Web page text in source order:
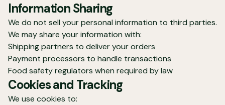
Information Sharing
We do not sell your personal information to third parties.
We may share your information with:
Shipping partners to deliver your orders
Payment processors to handle transactions
Food safety regulators when required by law
Cookies and Tracking
We use cookies to: